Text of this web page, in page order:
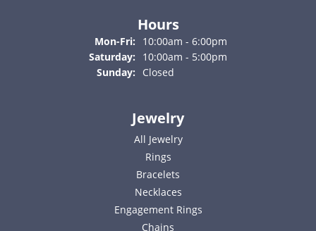
Hours
Mon-Fri: Monday - Friday:
10:00am - 6:00pm
Saturday:
10:00am - 5:00pm
Sunday:
Closed
Jewelry
All Jewelry
Rings
Bracelets
Necklaces
Engagement Rings
Chains